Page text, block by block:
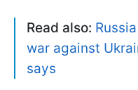
Read also:
war against
says